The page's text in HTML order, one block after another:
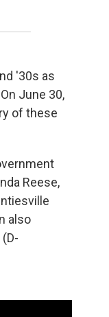
'30s as
June 30,
of these
Reese,
also
(D-